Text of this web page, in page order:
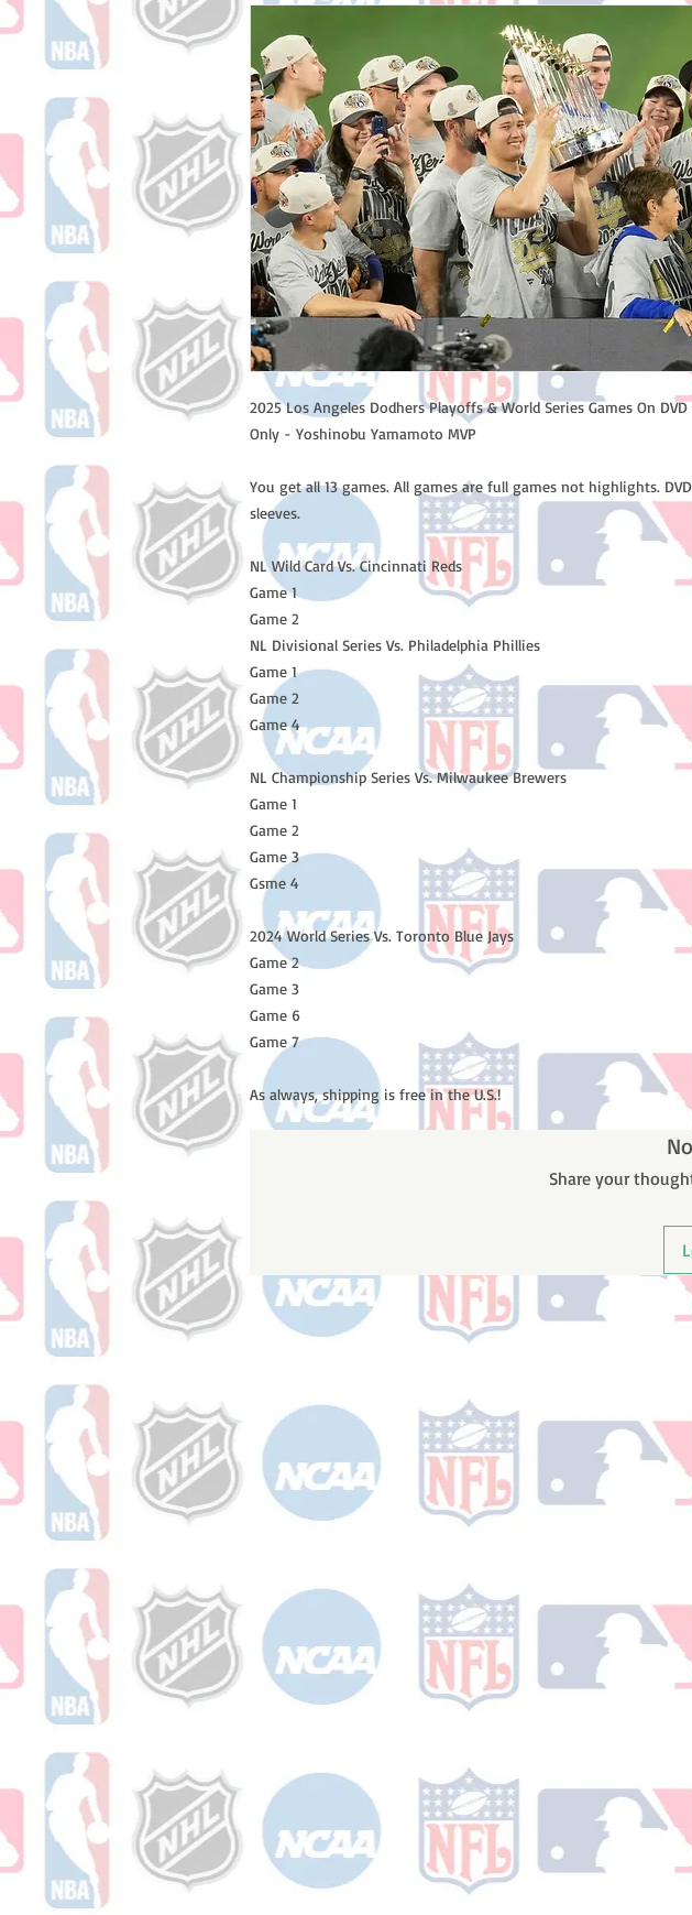
2025 Los Angeles Dodhers Playoffs & World Series Games On
Only - Yoshinobu Yamamoto MVP
You get all 13 games. All games are full games not highlights.
sleeves.
NL Wild Card Vs. Cincinnati Reds
Game 1
Game 2
NL Divisional Series Vs. Philadelphia Phillies
Game 1
Game 2
Game 4
NL Championship Series Vs. Milwaukee Brewers
Game 1
Game 2
Game 3
Gsme 4
2024 World Series Vs. Toronto Blue Jays
Game 2
Game 3
Game 6
Game 7
As always, shipping is free in the U.S.!
Share your